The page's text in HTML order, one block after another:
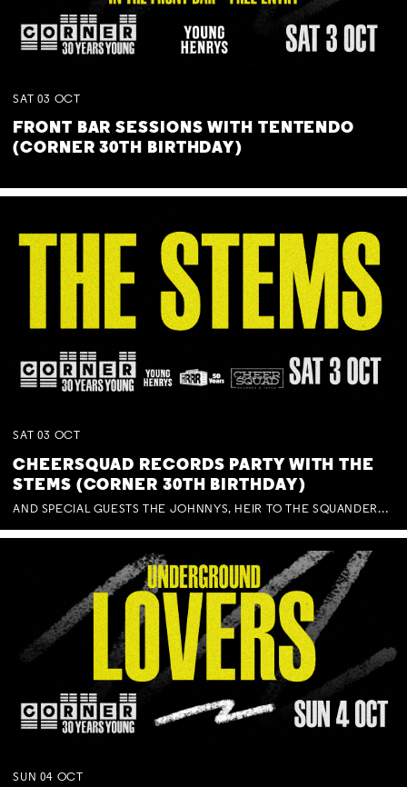
SAT 03 OCT
FRONT BAR SESSIONS WITH TENTENDO
(CORNER 30TH BIRTHDAY)
SAT 03 OCT
CHEERSQUAD RECORDS PARTY WITH THE
STEMS (CORNER 30TH BIRTHDAY)
AND SPECIAL GUESTS THE JOHNNYS, HEIR TO THE SQUANDERED MILLIONS, BENNY J WARD + BAGFUL OF BEEZ
SUN 04 OCT